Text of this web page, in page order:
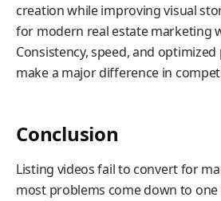
creation while improving visual
for modern real estate marketing
Consistency, speed, and
make a major difference in
Conclusion
Listing videos fail to convert for
most problems come down to one